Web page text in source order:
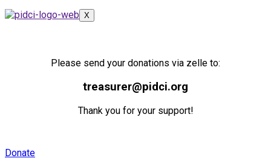
X
Please send your donations via zelle to:
treasurer@pidci.org
Thank you for your support!
Donate